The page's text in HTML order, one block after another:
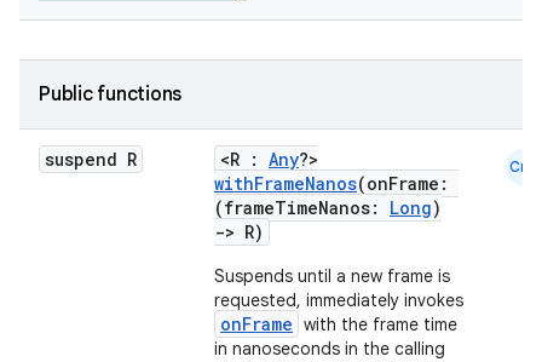
Public functions
suspend R <R : Any?>
withFrameNanos(onFrame:
(frameTimeNanos: Long)
-> R)
Suspends until a new frame is
requested, immediately invokes
onFrame with the frame time
in nanoseconds in the calling
Cmn